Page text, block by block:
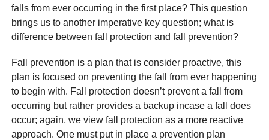
falls from ever occurring in the first place? This question
brings us to another imperative key question; what is
difference between fall protection and fall prevention?
Fall prevention is a plan that is consider proactive, this
plan is focused on preventing the fall from ever happening
to begin with. Fall protection doesn’t prevent a fall from
occurring but rather provides a backup incase a fall does
occur; again, we view fall protection as a more reactive
approach. One must put in place a prevention plan